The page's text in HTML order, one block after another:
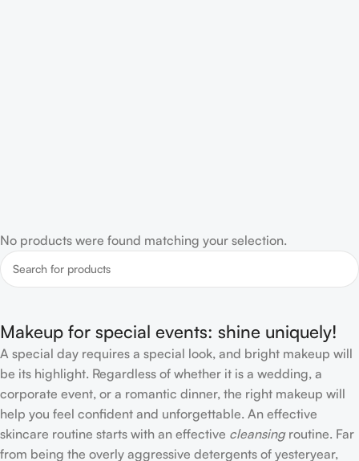
No products were found matching your selection.
Makeup for special events: shine uniquely!
A special day requires a special look, and bright makeup will
be its highlight. Regardless of whether it is a wedding, a
corporate event, or a romantic dinner, the right makeup will
help you feel confident and unforgettable. An effective
skincare routine starts with an effective cleansingroutine. Far
from being the overly aggressive detergents of yesteryear,